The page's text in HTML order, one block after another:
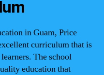
in Guam, Price
curriculum that is
The school
education that